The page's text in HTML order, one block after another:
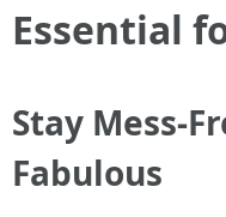
Essential
Stay Mess-
Fabulous